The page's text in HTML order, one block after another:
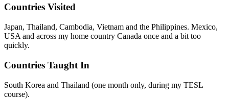
Countries Visited
Japan, Thailand, Cambodia, Vietnam and the Philippines. Mexico,
USA and across my home country Canada once and a bit too
quickly.
Countries Taught In
South Korea and Thailand (one month only, during my TESL
course).